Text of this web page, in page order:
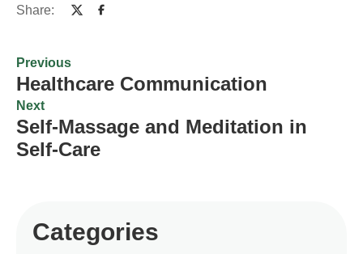
Share:
Previous
Healthcare Communication
Next
Self-Massage and Meditation in
Self-Care
Categories